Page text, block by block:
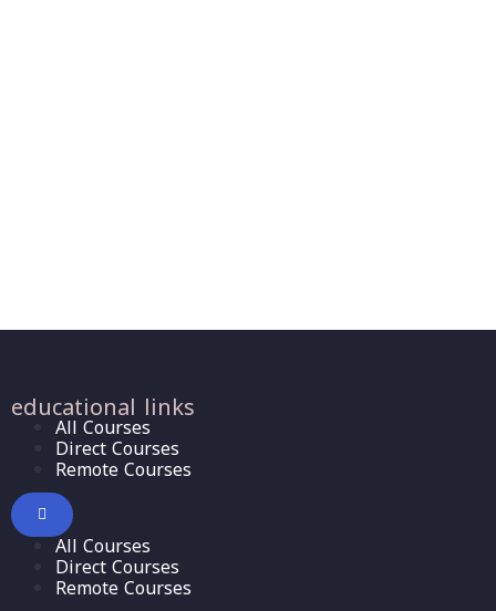
educational links
All Courses
Direct Courses
Remote Courses
All Courses
Direct Courses
Remote Courses